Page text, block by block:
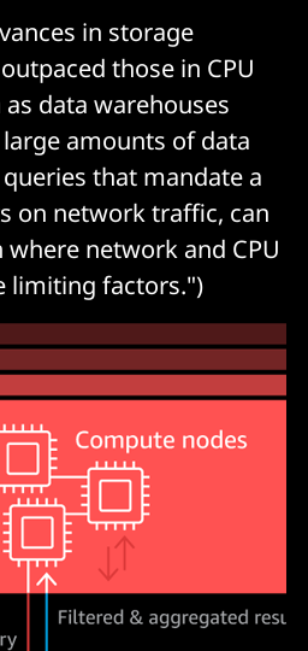
in storage
those in CPU
data warehouses
amounts of data
that mandate a
on network traffic, can
network and CPU
limiting factors.")